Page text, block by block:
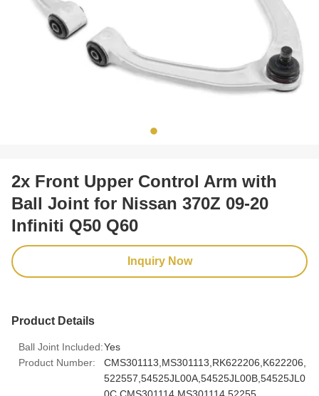
2x Front Upper Control Arm with
Ball Joint for Nissan 370Z 09-20
Infiniti Q50 Q60
Inquiry Now
Product Details
Ball Joint Included:Yes
Product Number:
CMS301113,MS301113,RK622206,K622206,
522557,54525JL00A,54525JL00B,54525JL0